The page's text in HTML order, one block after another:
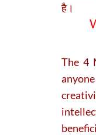
है।
The 4